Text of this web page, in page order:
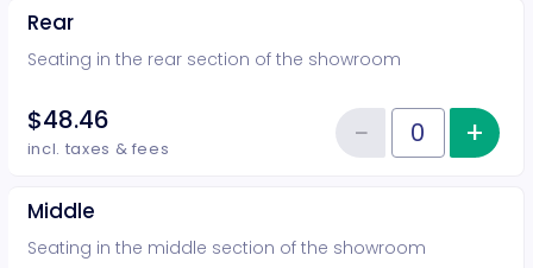
Rear
Seating in the rear section of the showroom
$48.46
incl. taxes & fees Quantity of tickets Rear
−Reduce+
Middle
Seating in the middle section of the showroom